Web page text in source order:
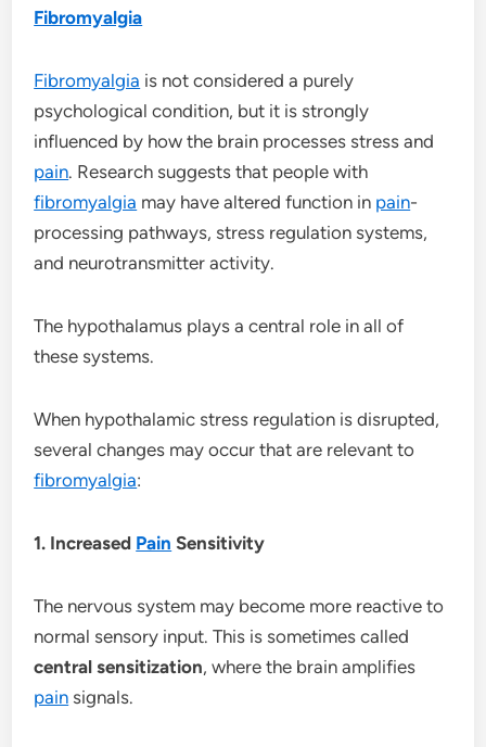
Fibromyalgia
Fibromyalgia is not considered a purely
psychological condition, but it is strongly
influenced by how the brain processes stress and
pain. Research suggests that people with
fibromyalgia may have altered function in pain-
processing pathways, stress regulation systems,
and neurotransmitter activity.
The hypothalamus plays a central role in all of
these systems.
When hypothalamic stress regulation is disrupted,
several changes may occur that are relevant to
fibromyalgia:
1. Increased Pain Sensitivity
The nervous system may become more reactive to
normal sensory input. This is sometimes called
central sensitization, where the brain amplifies
pain signals.